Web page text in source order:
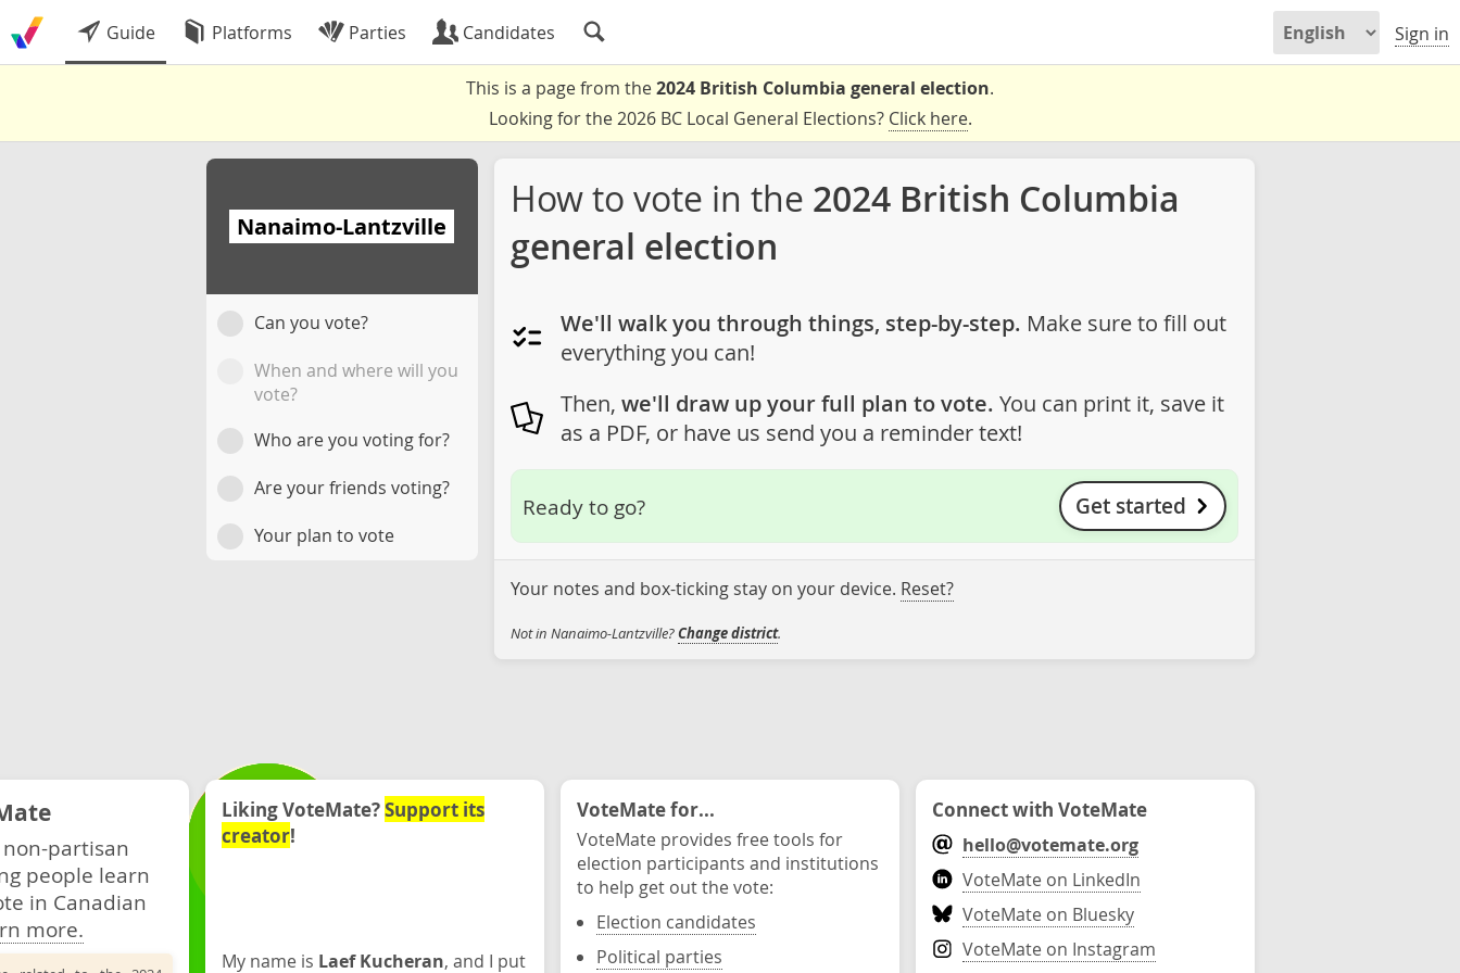
Guide Platforms Parties Candidates Sign in
This is a page from the2024 British Columbia general election.
Looking for the 2026 BC Local General Elections? Click here.
Nanaimo-Lantzville
Can you vote?
When and where will you
vote?
Who are you voting for?
Are your friends voting?
Your plan to vote
How to vote in the 2024 British Columbia
general election
We'll walk you through things, step-by-step. Make sure to fill out
everything you can!
Then, we'll draw up your full plan to vote. You can print it, save it
as a PDF, or have us send you a reminder text!
Ready to go? Get started
Your notes and box-ticking stay on your device. Reset?
Not in Nanaimo-Lantzville?Change district.
partisan
people learn
in Canadian
more.
Liking VoteMate?Support its
creator!
My name is Laef Kucheran, and I put
VoteMate for...
VoteMate provides free tools for
election participants and institutions
to help get out the vote:
Election candidates
Political parties
Connect with VoteMate
hello@votemate.org
VoteMate on LinkedIn
VoteMate on Bluesky
VoteMate on Instagram